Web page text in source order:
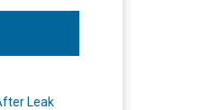
Leak